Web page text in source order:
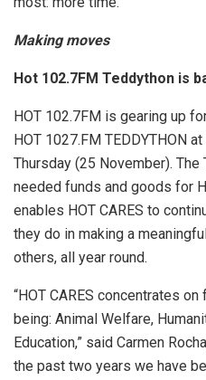
Making moves
Hot 102.7FM Teddython is
HOT 102.7FM is gearing up
HOT 1027.FM TEDDYTHON
Thursday (25 November). The
needed funds and goods for
enables HOT CARES to
they do in making a
others, all year round.
“HOT CARES concentrates
being: Animal Welfare,
Education,” said Carmen
the past two years we have